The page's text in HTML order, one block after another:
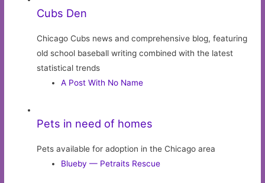
Cubs Den
Chicago Cubs news and comprehensive blog, featuring
old school baseball writing combined with the latest
statistical trends
A Post With No Name
Pets in need of homes
Pets available for adoption in the Chicago area
Blueby — Petraits Rescue